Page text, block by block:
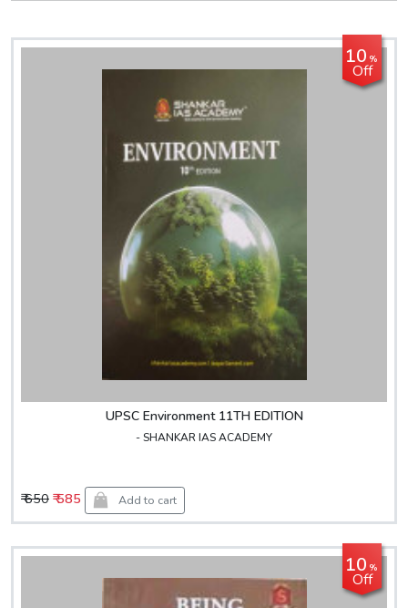
UPSC Environment 11TH EDITION
- SHANKAR IAS ACADEMY
₹ 650 ₹ 585
10 %
Off
Add to cart
10 %
Off